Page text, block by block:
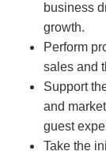
business
growth.
Perform
sales and
Support
and
guest
Take the